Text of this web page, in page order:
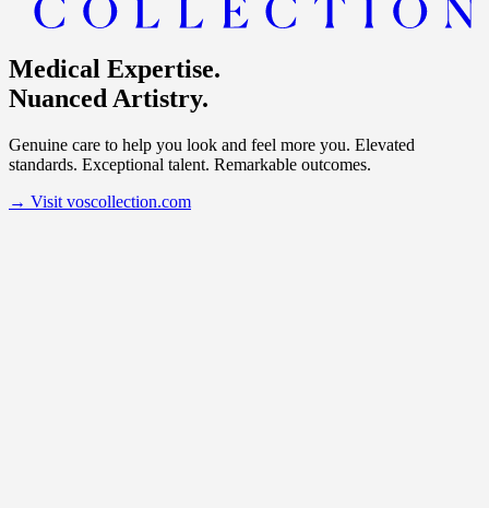
Medical Expertise.
Nuanced Artistry.
Genuine care to help you look and feel more you. Elevated
standards. Exceptional talent. Remarkable outcomes.
→ Visit voscollection.com